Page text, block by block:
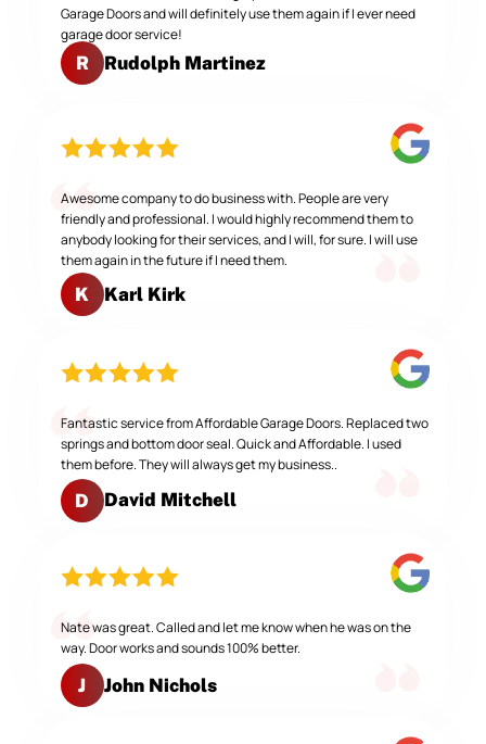
Garage Doors and will definitely use them again if I ever need
garage door service!
R Rudolph Martinez
Awesome company to do business with. People are very
friendly and professional. I would highly recommend them to
anybody looking for their services, and I will, for sure. I will use
them again in the future if I need them.
K Karl Kirk
Fantastic service from Affordable Garage Doors. Replaced two
springs and bottom door seal. Quick and Affordable. I used
them before. They will always get my business..
D David Mitchell
Nate was great. Called and let me know when he was on the
way. Door works and sounds 100% better.
J John Nichols